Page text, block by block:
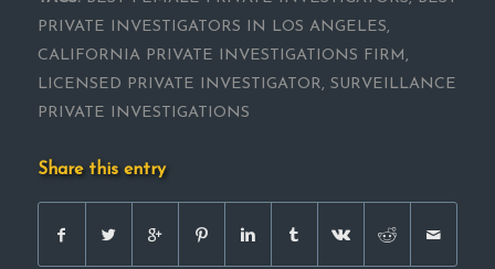
PRIVATE INVESTIGATORS IN LOS ANGELES,
CALIFORNIA PRIVATE INVESTIGATIONS FIRM,
LICENSED PRIVATE INVESTIGATOR, SURVEILLANCE
PRIVATE INVESTIGATIONS
Share this entry